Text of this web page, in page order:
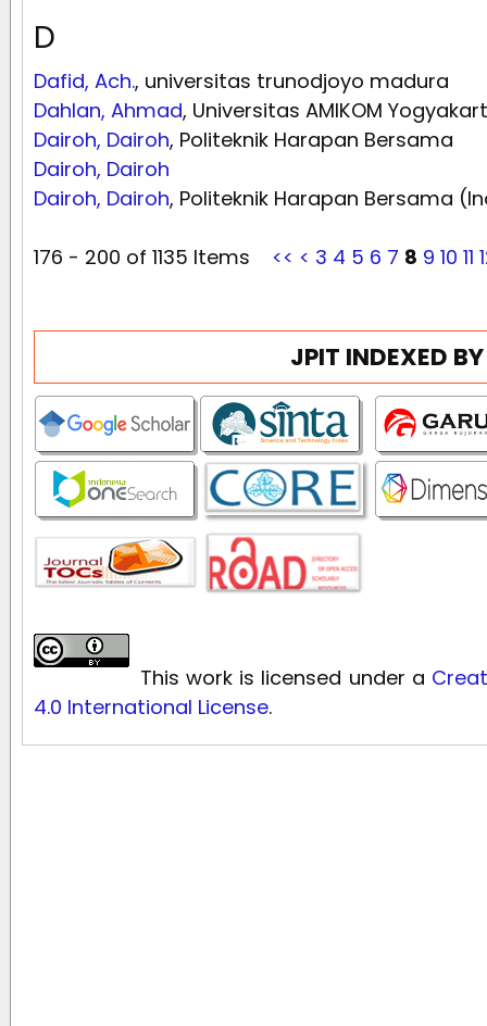
D
Dafid, Ach., universitas trunodjoyo madura
Dahlan, Ahmad, Universitas AMIKOM
Dairoh, Dairoh, Politeknik Harapan Bersama
Dairoh, Dairoh
Dairoh, Dairoh, Politeknik Harapan Bersama
176 - 200 of 1135 Items << < 3 4 5 6 7 8 9 10 11
JPIT INDEXED BY
This work is licensed under a
4.0 International License.